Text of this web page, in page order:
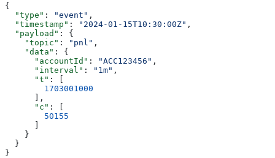
{
  "type"
: "event" ,
  "timestamp"
: "2024-01-15T10:30:00Z" ,
  "payload"
: {
    "topic"
: "pnl" ,
    "data"
: {
      "accountId"
: "ACC123456" ,
      "interval"
: "1m" ,
      "t"
: [
        1703001000
      ],
      "c"
: [
        50155
      ]
    }
  }
}